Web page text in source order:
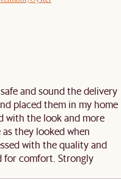
and sound the delivery
placed them in my home
with the look and more
they looked when
with the quality and
for comfort. Strongly